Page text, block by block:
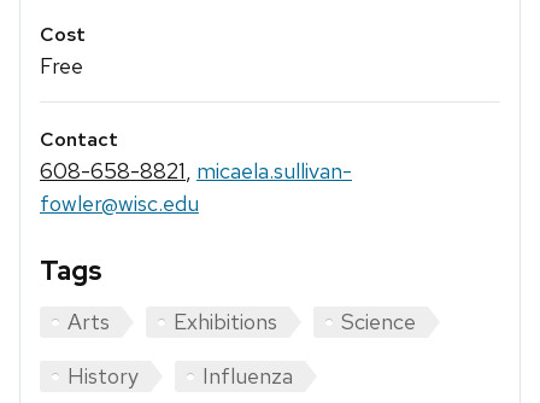
Cost
Free
Contact
608-658-8821, micaela.sullivan-
fowler@wisc.edu
Tags
Arts Exhibitions
Science
History
Influenza